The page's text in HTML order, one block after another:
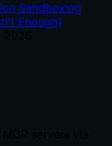
Sandboxing
Enough)